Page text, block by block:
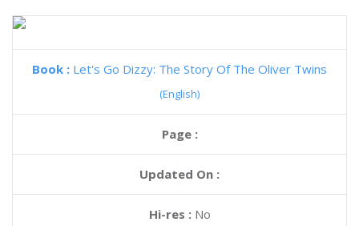
Book : Let's Go Dizzy: The Story Of The Oliver Twins
(English)
Page :
Updated On :
Hi-res :No